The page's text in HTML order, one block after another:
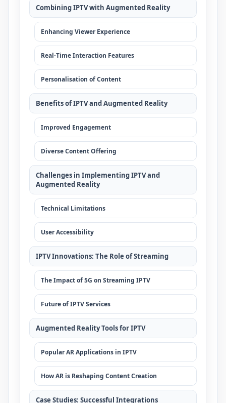
Combining IPTV with Augmented Reality
Enhancing Viewer Experience
Real-Time Interaction Features
Personalisation of Content
Benefits of IPTV and Augmented Reality
Improved Engagement
Diverse Content Offering
Challenges in Implementing IPTV and
Augmented Reality
Technical Limitations
User Accessibility
IPTV Innovations: The Role of Streaming
The Impact of 5G on Streaming IPTV
Future of IPTV Services
Augmented Reality Tools for IPTV
Popular AR Applications in IPTV
How AR is Reshaping Content Creation
Case Studies: Successful Integrations